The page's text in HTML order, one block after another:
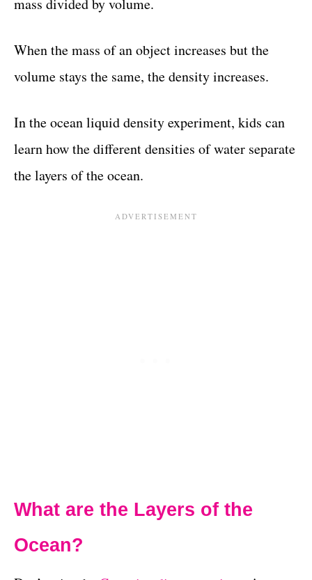
When the mass of an object increases but the
volume stays the same, the density increases.
In the ocean liquid density experiment, kids can
learn how the different densities of water separate
the layers of the ocean.
What are the Layers of the
Ocean?